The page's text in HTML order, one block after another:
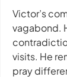
Victor’s
vagabond.
visits. He
pray